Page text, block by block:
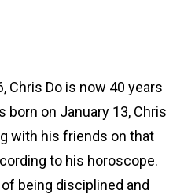
Chris Do is now 40 years
born on January 13, Chris
with his friends on that
to his horoscope.
being disciplined and